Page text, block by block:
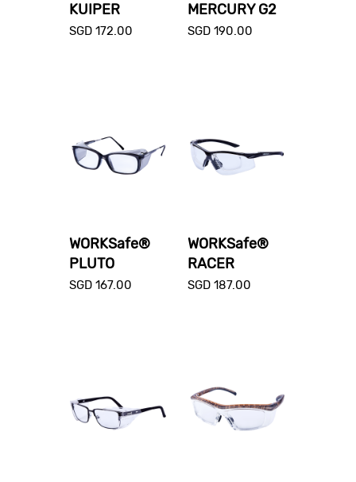
KUIPER
SGD 172.00
MERCURY G2
SGD 190.00
WORKSafe®
PLUTO
SGD 167.00
WORKSafe®
RACER
SGD 187.00